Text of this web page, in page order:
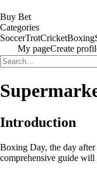
Buy Bet
Categories
SoccerTrotCricketBoxing
My pageCreate
Introduction
Boxing Day, the day
comprehensive guide